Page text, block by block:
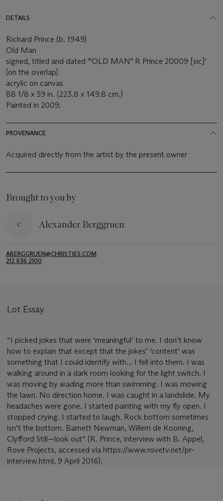
DETAILS
Richard Prince (b. 1949)
Old Man
signed, titled and dated '"OLD MAN" R Prince 20009 [sic]'
(on the overlap)
acrylic on canvas
88 1/8 x 59 in. (223.8 x 149.8 cm.)
Painted in 2009.
PROVENANCE
Acquired directly from the artist by the present owner
Brought to you by
Alexander Berggruen
ABERGGRUEN@CHRISTIES.COM
212 636 2100
Lot Essay
“I picked jokes that were ‘meaningful’ to me. I don’t know
how to explain that except that the jokes’ ‘content’ was
something that I could identify with... I fell into them. I was
walking around in a dark room looking for the light switch. I
was moving by wading more than swimming. I was mowing
the lawn. No direction home. I was caught in a landslide. My
headaches were gone. I started painting with my fly open. I
stopped crying. I started to laugh. Rock bottom sometimes
isn’t the bottom. Barnett Newman, Willem de Kooning,
Clyfford Still—look out” (R. Prince, interview with B. Appel,
Rove Projects, accessed via https://www.rovetv.net/pr-
interview.html, 9 April 2016).